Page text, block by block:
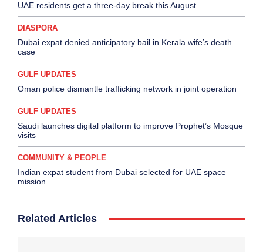
UAE residents get a three-day break this August
DIASPORA
Dubai expat denied anticipatory bail in Kerala wife’s death
case
GULF UPDATES
Oman police dismantle trafficking network in joint operation
GULF UPDATES
Saudi launches digital platform to improve Prophet’s Mosque
visits
COMMUNITY & PEOPLE
Indian expat student from Dubai selected for UAE space
mission
Related Articles